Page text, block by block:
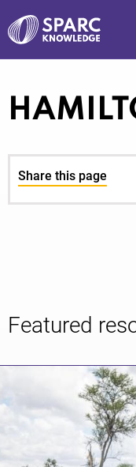
Knowledge
Share this page
Featured